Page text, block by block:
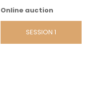
Online auction
SESSION 1